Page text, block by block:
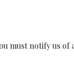
must notify us